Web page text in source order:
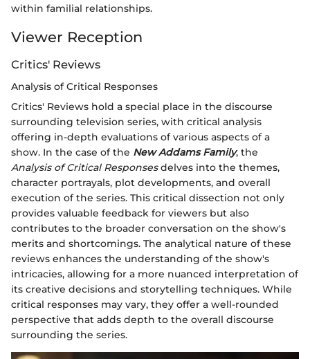
within familial relationships.
Viewer Reception
Critics' Reviews
Analysis of Critical Responses
Critics' Reviews hold a special place in the discourse
surrounding television series, with critical analysis
offering in-depth evaluations of various aspects of a
show. In the case of the New Addams Family, the
Analysis of Critical Responsesdelves into the themes,
character portrayals, plot developments, and overall
execution of the series. This critical dissection not only
provides valuable feedback for viewers but also
contributes to the broader conversation on the show's
merits and shortcomings. The analytical nature of these
reviews enhances the understanding of the show's
intricacies, allowing for a more nuanced interpretation of
its creative decisions and storytelling techniques. While
critical responses may vary, they offer a well-rounded
perspective that adds depth to the overall discourse
surrounding the series.